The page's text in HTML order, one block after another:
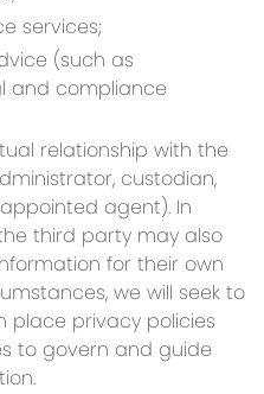
services;
(such as
and compliance
relationship with the
custodian,
agent). In
third party may also
for their own
we will seek to
place privacy policies
to govern and guide